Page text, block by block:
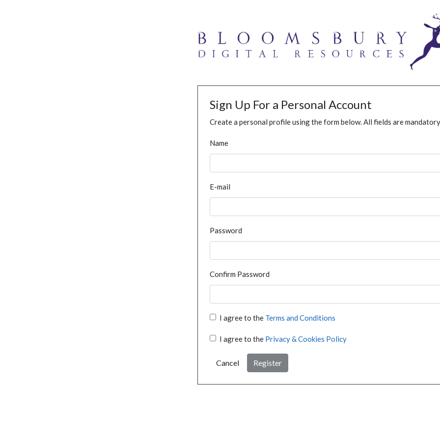
Sign Up For a Personal Account
Create a personal profile using the form below. All fields are
Name
E-mail
Password
Confirm Password
I agree to the Terms and Conditions
I agree to the Privacy & Cookies Policy
Cancel